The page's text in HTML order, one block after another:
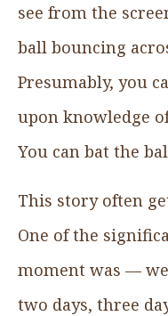
see from the
ball bouncing
Presumably, you
upon knowledge
You can bat the
This story often
One of the
moment was —
two days, three